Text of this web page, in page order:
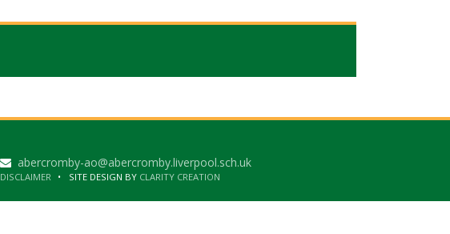
abercromby-ao@abercromby.liverpool.sch.uk
DISCLAIMER SITE DESIGN BY CLARITY CREATION